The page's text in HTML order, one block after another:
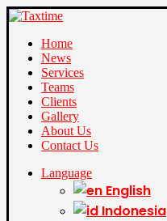
Home
News
Services
Teams
Clients
Gallery
About Us
Contact Us
Language
English
Indonesia